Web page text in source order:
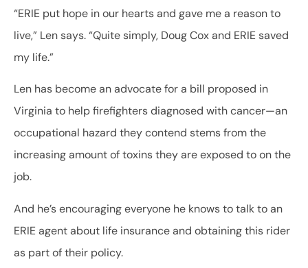
“ERIE put hope in our hearts and gave me a reason to
live,” Len says. “Quite simply, Doug Cox and ERIE saved
my life.”
Len has become an advocate for a bill proposed in
Virginia to help firefighters diagnosed with cancer—an
occupational hazard they contend stems from the
increasing amount of toxins they are exposed to on the
job.
And he’s encouraging everyone he knows to talk to an
ERIE agent about life insurance and obtaining this rider
as part of their policy.